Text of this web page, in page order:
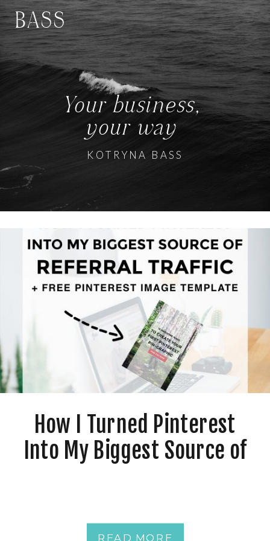
BASS
Your business,
your way
KOTRYNA BASS
How I Turned Pinterest
Into My Biggest Source of
READ MORE